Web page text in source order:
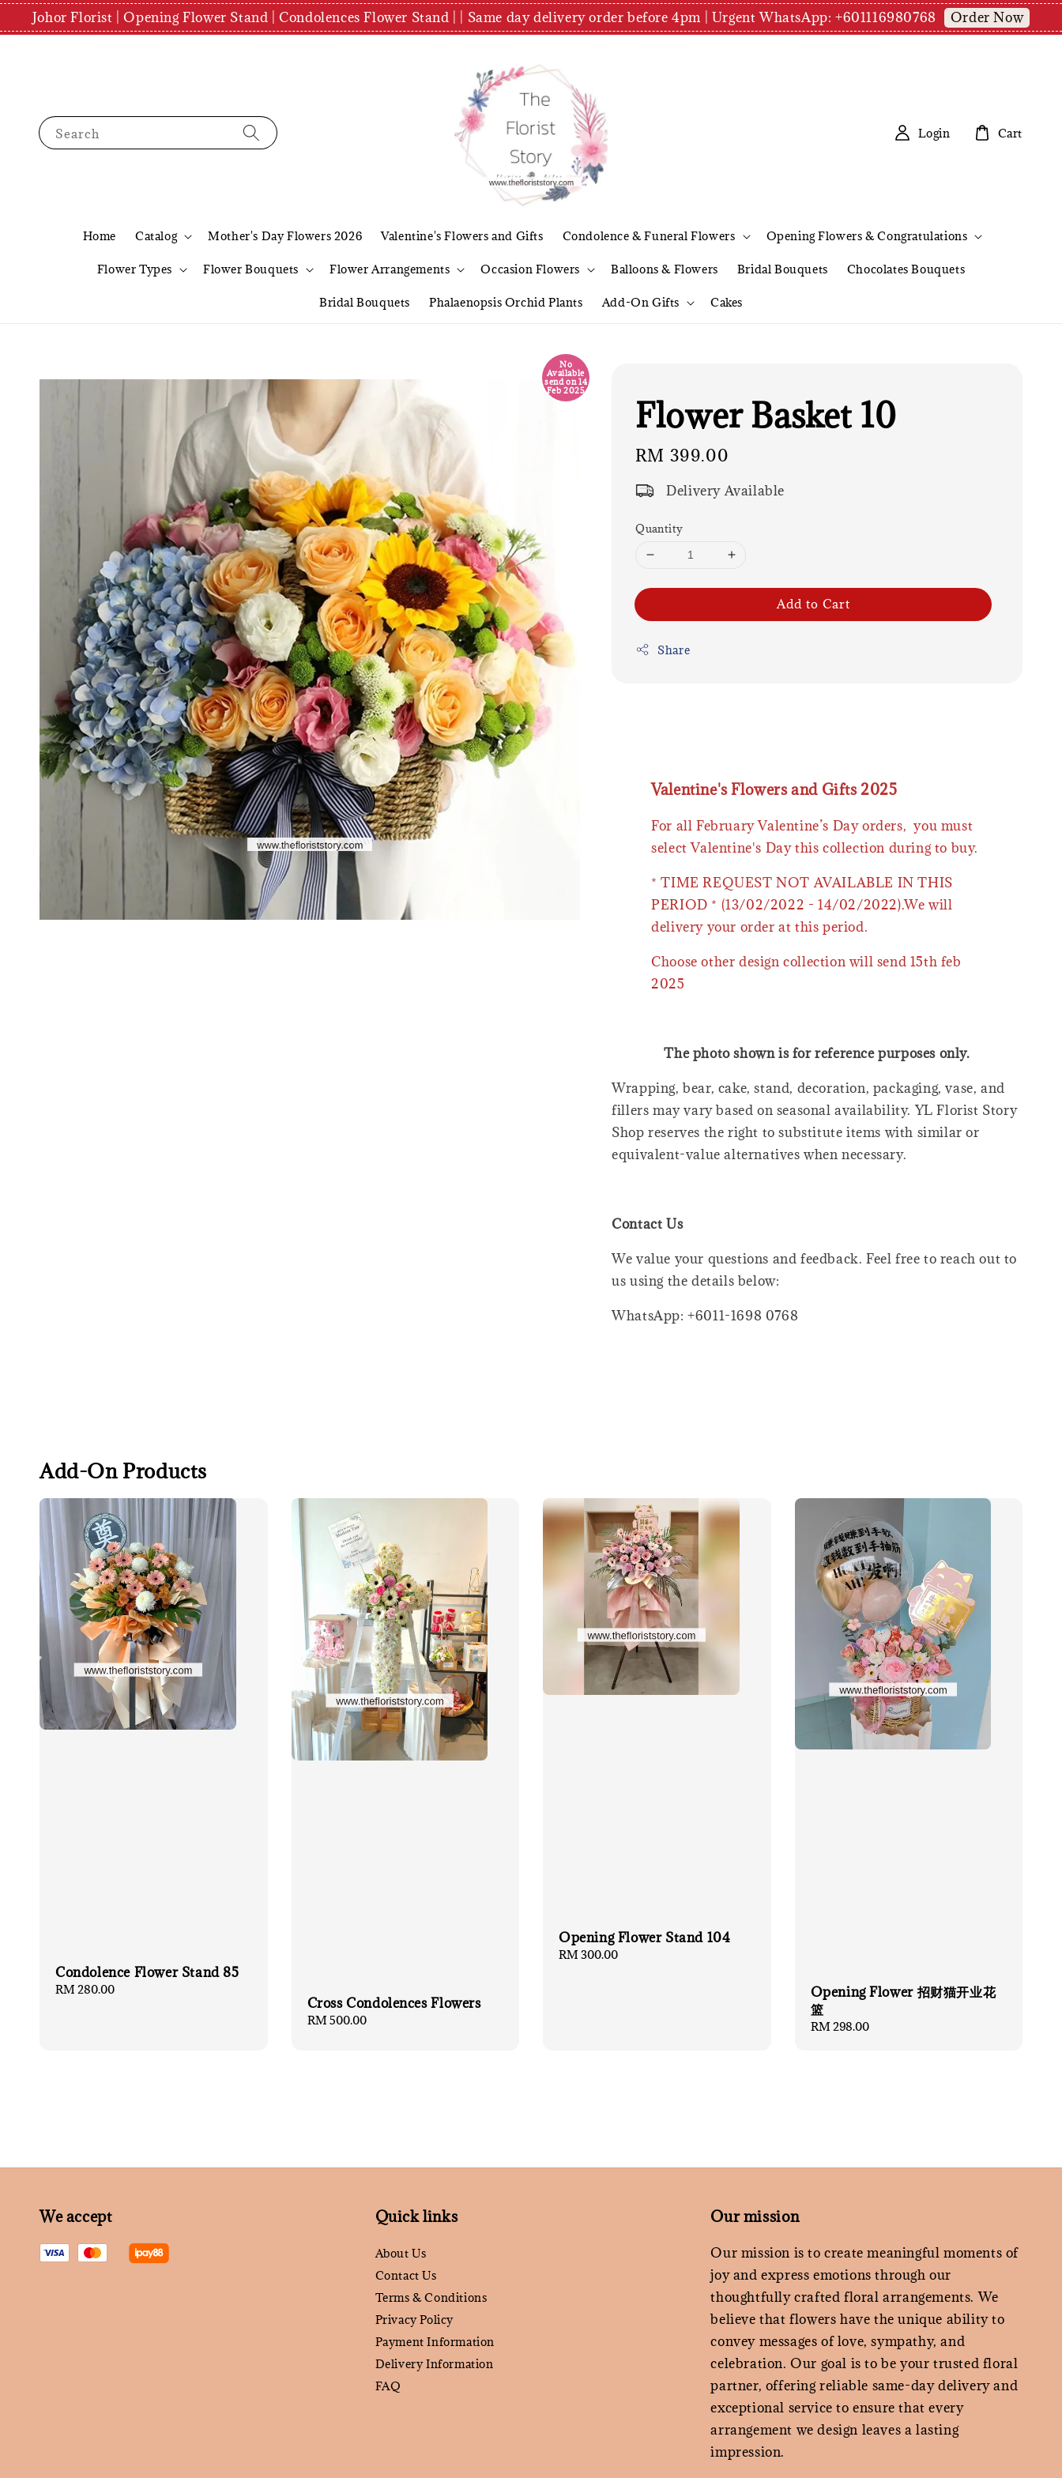
Johor Florist | Opening Flower Stand | Condolences Flower Stand | | Same day delivery order before 4pm | Urgent WhatsApp: +601116980768 Order Now
Search
Home Catalog Mother's Day Flowers 2026 Valentine's Flowers and Gifts Condolence & Funeral Flowers Opening Flowers & Congratulations
Flower Types Flower Bouquets Flower Arrangements Occasion Flowers Balloons & Flowers Bridal Bouquets Chocolates Bouquets
Bridal Bouquets Phalaenopsis Orchid Plants Add-On Gifts Cakes
Login Cart
No
Available
send on 14
Feb 2025
Flower Basket 10
Regular
price
RM 399.00
Delivery Available
Quantity
Add to Cart
Share
Valentine's Flowers and Gifts 2025
For all February Valentine’s Day orders, you must
select Valentine's Day this collection during to buy.
* TIME REQUEST NOT AVAILABLE IN THIS
PERIOD * (13/02/2022 - 14/02/2022).We will
delivery your order at this period.
Choose other design collection will send 15th feb
2025
The photo shown is for reference purposes only.
Wrapping, bear, cake, stand, decoration, packaging, vase, and
fillers may vary based on seasonal availability. YL Florist Story
Shop reserves the right to substitute items with similar or
equivalent-value alternatives when necessary.
Contact Us
We value your questions and feedback. Feel free to reach out to
us using the details below:
WhatsApp: +6011-1698 0768
Add-On Products
Condolence Flower Stand 85
Regular
RM 280.00
Cross Condolences Flowers
Regular
RM 500.00
Opening Flower Stand 104
Regular
RM 300.00
Opening Flower 招财猫开业花
篮
Regular
RM 298.00
We accept Quick links
About Us
Contact Us
Terms & Conditions
Privacy Policy
Payment Information
Delivery Information
FAQ
Our mission
Our mission is to create meaningful moments of
joy and express emotions through our
thoughtfully crafted floral arrangements. We
believe that flowers have the unique ability to
convey messages of love, sympathy, and
celebration. Our goal is to be your trusted floral
partner, offering reliable same-day delivery and
exceptional service to ensure that every
arrangement we design leaves a lasting
impression.